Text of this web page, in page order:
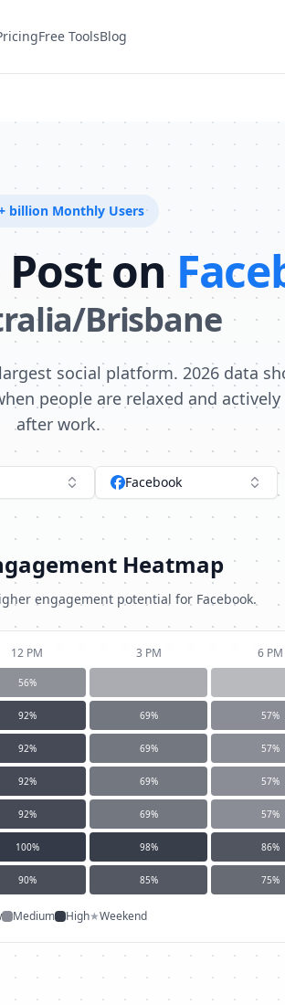
Free ToolsBlog
billion Monthly Users
on
Brisbane
social platform. 2026 data
people are relaxed and
after work.
Facebook
Heatmap
engagement potential for Facebook.
12 PM 3 PM 6 PM
56%
92% 69% 57%
92% 69% 57%
92% 69% 57%
92% 69% 57%
100% 98% 86%
90% 85% 75%
Medium High★Weekend